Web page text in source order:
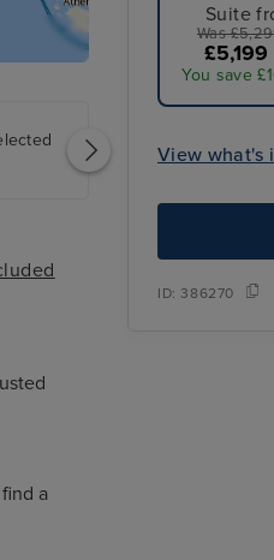
Suite
Was
£5,199
You save
View what's
ID:386270
a